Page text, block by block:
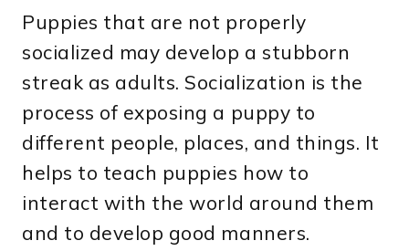
Puppies that are not properly
socialized may develop a stubborn
streak as adults. Socialization is the
process of exposing a puppy to
different people, places, and things. It
helps to teach puppies how to
interact with the world around them
and to develop good manners.